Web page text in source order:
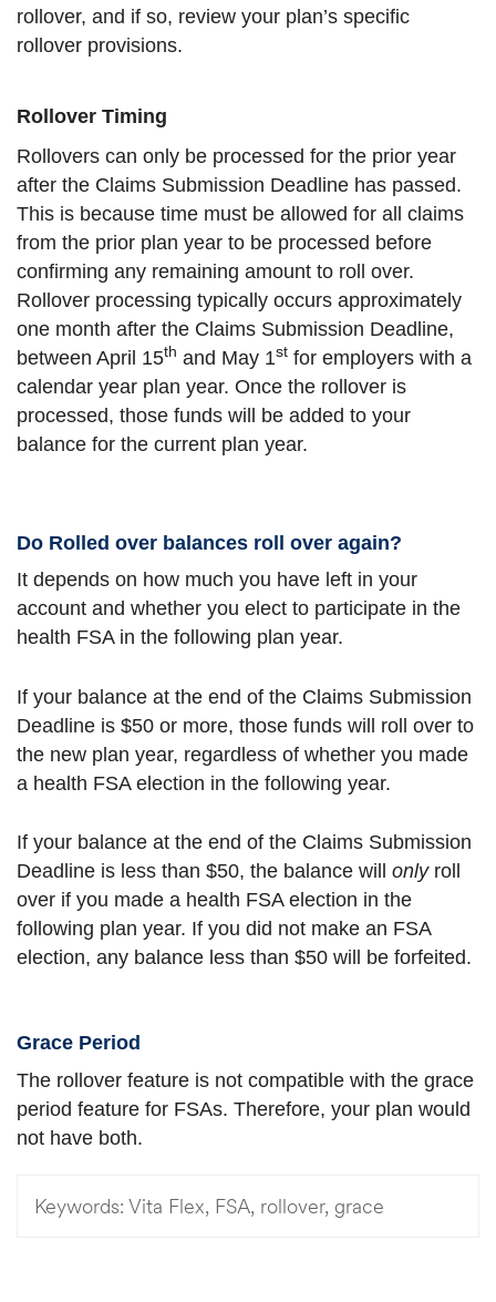
rollover, and if so, review your plan’s specific
rollover provisions.
Rollover Timing
Rollovers can only be processed for the prior year
after the Claims Submission Deadline has passed.
This is because time must be allowed for all claims
from the prior plan year to be processed before
confirming any remaining amount to roll over.
Rollover processing typically occurs approximately
one month after the Claims Submission Deadline,
between April 15th and May 1st for employers with a
calendar year plan year. Once the rollover is
processed, those funds will be added to your
balance for the current plan year.
Do Rolled over balances roll over again?
It depends on how much you have left in your
account and whether you elect to participate in the
health FSA in the following plan year.
If your balance at the end of the Claims Submission
Deadline is $50 or more, those funds will roll over to
the new plan year, regardless of whether you made
a health FSA election in the following year.
If your balance at the end of the Claims Submission
Deadline is less than $50, the balance will onlyroll
over if you made a health FSA election in the
following plan year. If you did not make an FSA
election, any balance less than $50 will be forfeited.
Grace Period
The rollover feature is not compatible with the grace
period feature for FSAs. Therefore, your plan would
not have both.
Keywords: Vita Flex, FSA, rollover, grace